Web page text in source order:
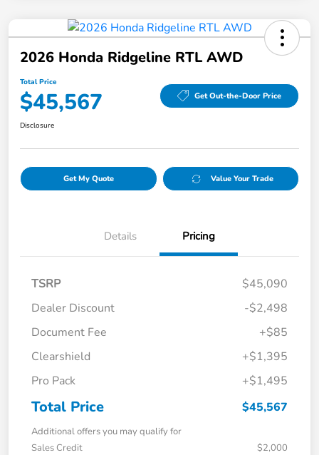
2026 Honda Ridgeline RTL AWD
Total Price
$45,567 Get Out-the-Door Price
Disclosure
Get My Quote Value Your Trade
Details Pricing
TSRP
$45,090
Dealer Discount
-$2,498
Document Fee
+$85
Clearshield
+$1,395
Pro Pack
+$1,495
Total Price $45,567
Additional offers you may qualify for
Sales Credit
$2,000